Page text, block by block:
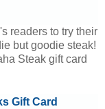
readers to try their
but goodie steak!
Steak gift card
Gift Card